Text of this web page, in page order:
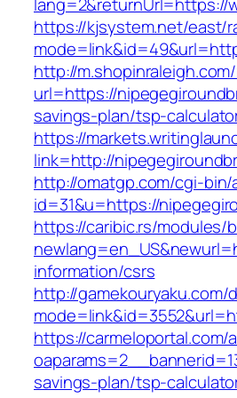
https://kjsystem.net/east/
http://
url=https://
savings-plan/tsp-
https://
link=http://
http://omatgp.com/cgi-
id=31&u=https://
https://caribic.rs/modules/
information/csrs
http://gamekouryaku.com/
https://
savings-plan/tsp-